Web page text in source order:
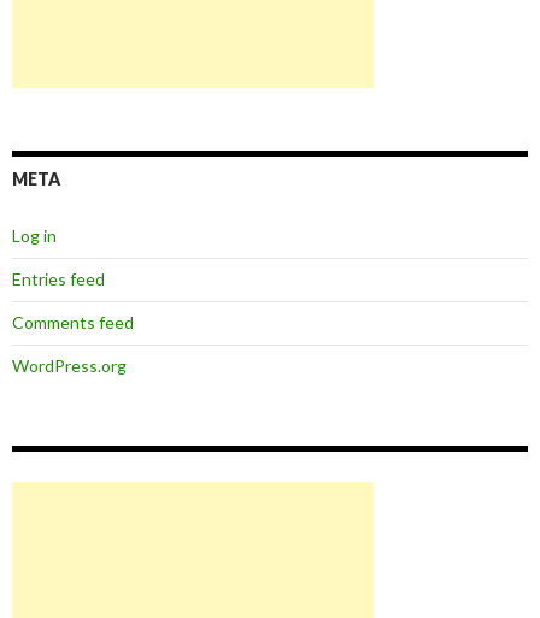
META
Log in
Entries feed
Comments feed
WordPress.org